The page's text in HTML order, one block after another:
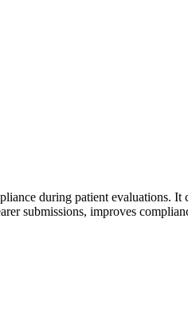
during patient evaluations.
submissions, improves